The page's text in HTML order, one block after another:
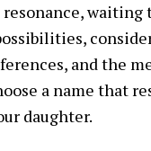
waiting
and the
a name that
daughter.